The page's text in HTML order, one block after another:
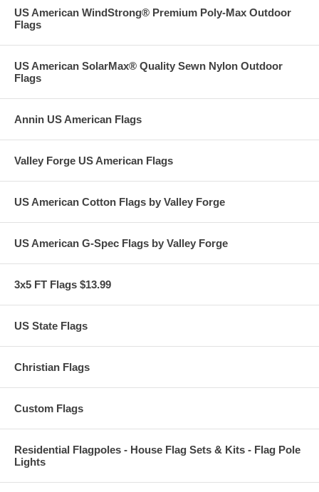
US American WindStrong® Premium Poly-Max Outdoor
Flags
US American SolarMax® Quality Sewn Nylon Outdoor
Flags
Annin US American Flags
Valley Forge US American Flags
US American Cotton Flags by Valley Forge
US American G-Spec Flags by Valley Forge
3x5 FT Flags $13.99
US State Flags
Christian Flags
Custom Flags
Residential Flagpoles - House Flag Sets & Kits - Flag Pole
Lights